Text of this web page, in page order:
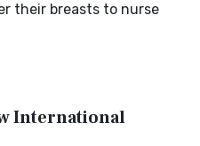
their breasts to nurse
International